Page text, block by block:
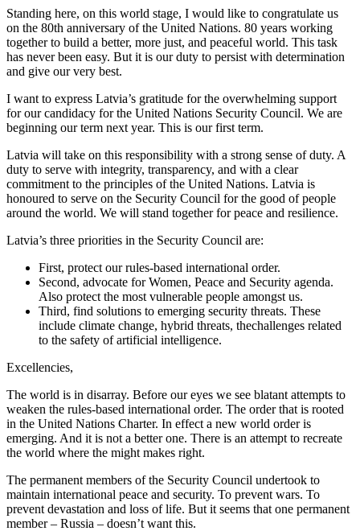
Standing here, on this world stage, I would like to congratulate us
on the 80th anniversary of the United Nations. 80 years working
together to build a better, more just, and peaceful world. This task
has never been easy. But it is our duty to persist with determination
and give our very best.
I want to express Latvia’s gratitude for the overwhelming support
for our candidacy for the United Nations Security Council. We are
beginning our term next year. This is our first term.
Latvia will take on this responsibility with a strong sense of duty. A
duty to serve with integrity, transparency, and with a clear
commitment to the principles of the United Nations. Latvia is
honoured to serve on the Security Council for the good of people
around the world. We will stand together for peace and resilience.
Latvia’s three priorities in the Security Council are:
First, protect our rules-based international order.
Second, advocate for Women, Peace and Security agenda.
Also protect the most vulnerable people amongst us.
Third, find solutions to emerging security threats. These
include climate change, hybrid threats, thechallenges related
to the safety of artificial intelligence.
Excellencies,
The world is in disarray. Before our eyes we see blatant attempts to
weaken the rules-based international order. The order that is rooted
in the United Nations Charter. In effect a new world order is
emerging. And it is not a better one. There is an attempt to recreate
the world where the might makes right.
The permanent members of the Security Council undertook to
maintain international peace and security. To prevent wars. To
prevent devastation and loss of life. But it seems that one permanent
member – Russia – doesn’t want this.